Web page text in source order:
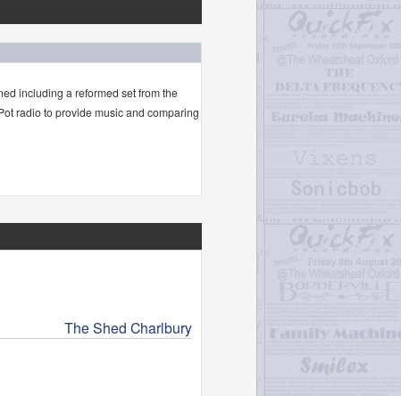
including a reformed set from the
radio to provide music and comparing
The Shed Charlbury